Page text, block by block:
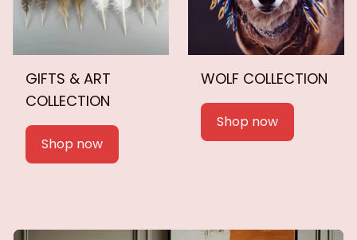
GIFTS & ART
COLLECTION
Shop now
WOLF COLLECTION
Shop now